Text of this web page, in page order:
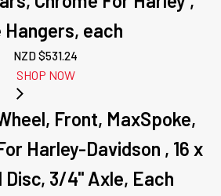
Hangers, each
NZD $531.24
SHOP NOW
Front, MaxSpoke,
Harley-Davidson , 16 x
Disc, 3/4'' Axle, Each